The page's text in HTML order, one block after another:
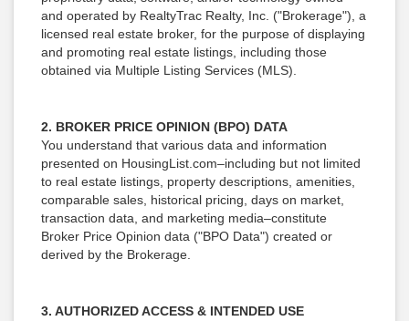
and operated by RealtyTrac Realty, Inc. ("Brokerage"), a
licensed real estate broker, for the purpose of displaying
and promoting real estate listings, including those
obtained via Multiple Listing Services (MLS).
2. BROKER PRICE OPINION (BPO) DATA
You understand that various data and information
presented on HousingList.com–including but not limited
to real estate listings, property descriptions, amenities,
comparable sales, historical pricing, days on market,
transaction data, and marketing media–constitute
Broker Price Opinion data ("BPO Data") created or
derived by the Brokerage.
3. AUTHORIZED ACCESS & INTENDED USE